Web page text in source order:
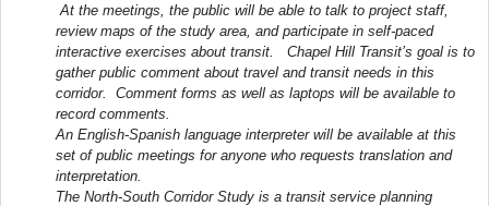
At the meetings, the public will be able to talk to project staff,
review maps of the study area, and participate in self-paced
interactive exercises about transit. Chapel Hill Transit’s goal is to
gather public comment about travel and transit needs in this
corridor. Comment forms as well as laptops will be available to
record comments.
An English-Spanish language interpreter will be available at this
set of public meetings for anyone who requests translation and
interpretation.
The North-South Corridor Study is a transit service planning